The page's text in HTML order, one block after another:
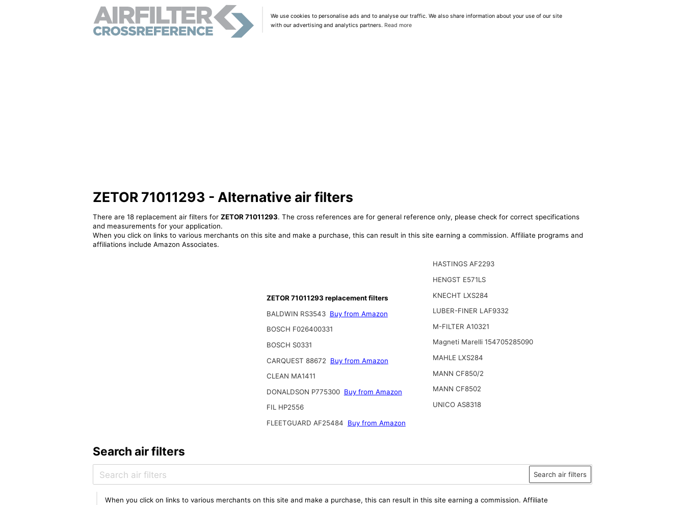
We use cookies to personalise ads and to analyse our traffic. We also share information about your use of our site
with our advertising and analytics partners. Read more
ZETOR 71011293 - Alternative air filters
There are 18 replacement air filters for ZETOR 71011293. The cross references are for general reference only, please check for correct specifications
and measurements for your application.
When you click on links to various merchants on this site and make a purchase, this can result in this site earning a commission. Affiliate programs and
affiliations include Amazon Associates.
ZETOR 71011293 replacement filters
BALDWIN RS3543 Buy from Amazon
BOSCH F026400331
BOSCH S0331
CARQUEST 88672
Buy from Amazon
CLEAN MA1411
DONALDSON P775300 Buy from Amazon
FIL HP2556
FLEETGUARD AF25484
Buy from Amazon
HASTINGS AF2293
HENGST E571LS
KNECHT LXS284
LUBER-FINER LAF9332
M-FILTER A10321
Magneti Marelli 154705285090
MAHLE LXS284
MANN CF850/2
MANN CF8502
UNICO AS8318
Search air filters
Search air filters
When you click on links to various merchants on this site and make a purchase, this can result in this site earning a commission. Affiliate